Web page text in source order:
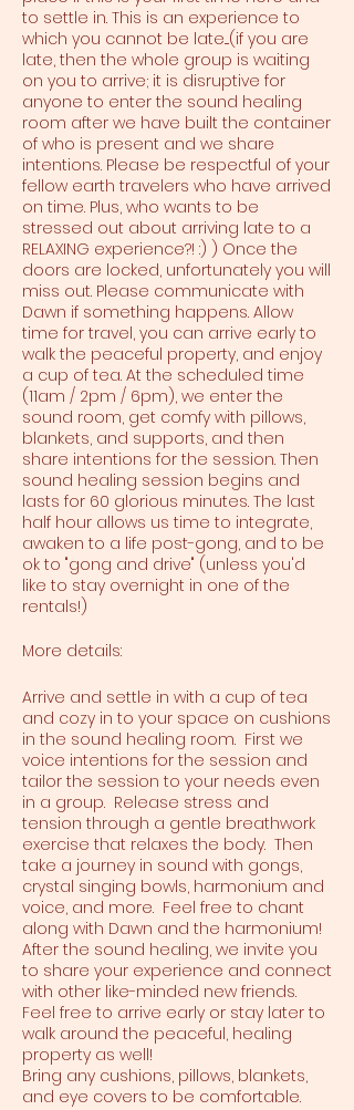
to settle in. This is an experience to
which you cannot be late....(if you are
late, then the whole group is waiting
on you to arrive; it is disruptive for
anyone to enter the sound healing
room after we have built the container
of who is present and we share
intentions. Please be respectful of your
fellow earth travelers who have arrived
on time. Plus, who wants to be
stressed out about arriving late to a
RELAXING experience?! :) ) Once the
doors are locked, unfortunately you will
miss out. Please communicate with
Dawn if something happens. Allow
time for travel, you can arrive early to
walk the peaceful property, and enjoy
a cup of tea. At the scheduled time
(11am / 2pm / 6pm), we enter the
sound room, get comfy with pillows,
blankets, and supports, and then
share intentions for the session. Then
sound healing session begins and
lasts for 60 glorious minutes. The last
half hour allows us time to integrate,
awaken to a life post-gong, and to be
ok to "gong and drive" (unless you'd
like to stay overnight in one of the
rentals!)
More details:
Arrive and settle in with a cup of tea
and cozy in to your space on cushions
in the sound healing room. First we
voice intentions for the session and
tailor the session to your needs even
in a group. Release stress and
tension through a gentle breathwork
exercise that relaxes the body. Then
take a journey in sound with gongs,
crystal singing bowls, harmonium and
voice, and more. Feel free to chant
along with Dawn and the harmonium!
After the sound healing, we invite you
to share your experience and connect
with other like-minded new friends.
Feel free to arrive early or stay later to
walk around the peaceful, healing
property as well!
Bring any cushions, pillows, blankets,
and eye covers to be comfortable.